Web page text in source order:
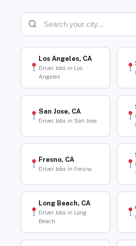
Los Angeles, CA
Driver Jobs in Los
Angeles
San Jose, CA
Driver Jobs in San Jose
Fresno, CA
Driver Jobs in Fresno
Long Beach, CA
Driver Jobs in Long
Beach